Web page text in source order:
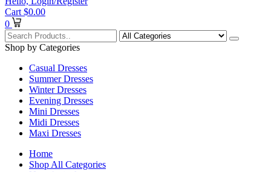
Cart $0.00
0
Shop by Categories
Casual Dresses
Summer Dresses
Winter Dresses
Evening Dresses
Mini Dresses
Midi Dresses
Maxi Dresses
Home
Shop All Categories